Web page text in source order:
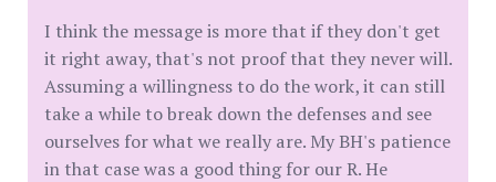
I think the message is more that if they don't get
it right away, that's not proof that they never will.
Assuming a willingness to do the work, it can still
take a while to break down the defenses and see
ourselves for what we really are. My BH's patience
in that case was a good thing for our R. He